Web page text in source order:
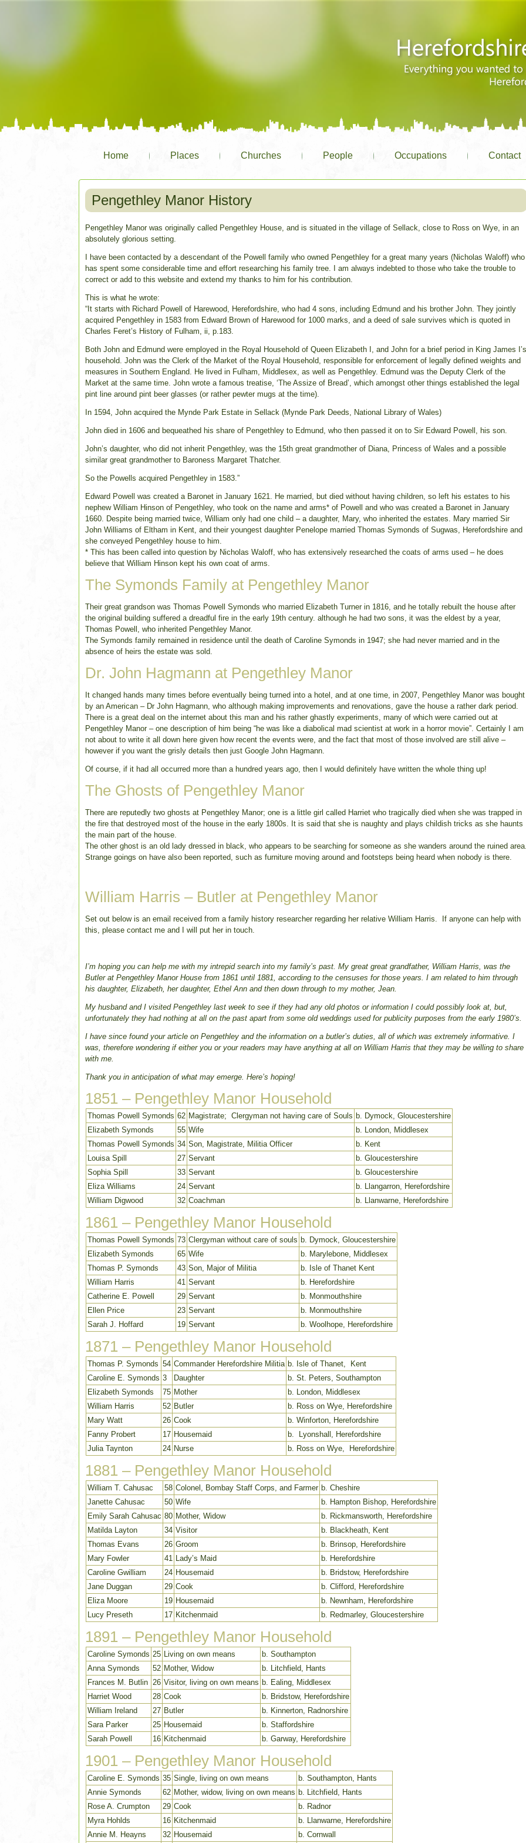
Home Places Churches People Occupations Contact
Pengethley Manor History
Pengethley Manor was originally called Pengethley House, and is situated in the village of Sellack, close to Ross on Wye, in an
absolutely glorious setting.
I have been contacted by a descendant of the Powell family who owned Pengethley for a great many years (Nicholas Waloff) who
has spent some considerable time and effort researching his family tree. I am always indebted to those who take the trouble to
correct or add to this website and extend my thanks to him for his contribution.
This is what he wrote:
“It starts with Richard Powell of Harewood, Herefordshire, who had 4 sons, including Edmund and his brother John. They jointly
acquired Pengethley in 1583 from Edward Brown of Harewood for 1000 marks, and a deed of sale survives which is quoted in
Charles Feret’s History of Fulham, ii, p.183.
Both John and Edmund were employed in the Royal Household of Queen Elizabeth I, and John for a brief period in King James
household. John was the Clerk of the Market of the Royal Household, responsible for enforcement of legally defined weights and
measures in Southern England. He lived in Fulham, Middlesex, as well as Pengethley. Edmund was the Deputy Clerk of the
Market at the same time. John wrote a famous treatise, ‘The Assize of Bread’, which amongst other things established the legal
pint line around pint beer glasses (or rather pewter mugs at the time).
In 1594, John acquired the Mynde Park Estate in Sellack (Mynde Park Deeds, National Library of Wales)
John died in 1606 and bequeathed his share of Pengethley to Edmund, who then passed it on to Sir Edward Powell, his son.
John’s daughter, who did not inherit Pengethley, was the 15th great grandmother of Diana, Princess of Wales and a possible
similar great grandmother to Baroness Margaret Thatcher.
So the Powells acquired Pengethley in 1583.”
Edward Powell was created a Baronet in January 1621. He married, but died without having children, so left his estates to his
nephew William Hinson of Pengethley, who took on the name and arms* of Powell and who was created a Baronet in January
1660. Despite being married twice, William only had one child – a daughter, Mary, who inherited the estates. Mary married Sir
John Williams of Eltham in Kent, and their youngest daughter Penelope married Thomas Symonds of Sugwas, Herefordshire and
she conveyed Pengethley house to him.
* This has been called into question by Nicholas Waloff, who has extensively researched the coats of arms used – he does
believe that William Hinson kept his own coat of arms.
The Symonds Family at Pengethley Manor
Their great grandson was Thomas Powell Symonds who married Elizabeth Turner in 1816, and he totally rebuilt the house after
the original building suffered a dreadful fire in the early 19th century. although he had two sons, it was the eldest by a year,
Thomas Powell, who inherited Pengethley Manor.
The Symonds family remained in residence until the death of Caroline Symonds in 1947; she had never married and in the
absence of heirs the estate was sold.
Dr. John Hagmann at Pengethley Manor
It changed hands many times before eventually being turned into a hotel, and at one time, in 2007, Pengethley Manor was bought
by an American – Dr John Hagmann, who although making improvements and renovations, gave the house a rather dark period.
There is a great deal on the internet about this man and his rather ghastly experiments, many of which were carried out at
Pengethley Manor – one description of him being “he was like a diabolical mad scientist at work in a horror movie”. Certainly I am
not about to write it all down here given how recent the events were, and the fact that most of those involved are still alive –
however if you want the grisly details then just Google John Hagmann.
Of course, if it had all occurred more than a hundred years ago, then I would definitely have written the whole thing up!
The Ghosts of Pengethley Manor
There are reputedly two ghosts at Pengethley Manor; one is a little girl called Harriet who tragically died when she was trapped in
the fire that destroyed most of the house in the early 1800s. It is said that she is naughty and plays childish tricks as she haunts
the main part of the house.
The other ghost is an old lady dressed in black, who appears to be searching for someone as she wanders around the ruined
Strange goings on have also been reported, such as furniture moving around and footsteps being heard when nobody is there.
William Harris – Butler at Pengethley Manor
Set out below is an email received from a family history researcher regarding her relative William Harris. If anyone can help with
this, please contact me and I will put her in touch.
I’m hoping you can help me with my intrepid search into my family’s past. My great great grandfather, William Harris, was the
Butler at Pengethley Manor House from 1861 until 1881, according to the censuses for those years. I am related to him through
his daughter, Elizabeth, her daughter, Ethel Ann and then down through to my mother, Jean.
My husband and I visited Pengethley last week to see if they had any old photos or information I could possibly look at, but,
unfortunately they had nothing at all on the past apart from some old weddings used for publicity purposes from the early 1980’s.
I have since found your article on Pengethley and the information on a butler’s duties, all of which was extremely informative. I
was, therefore wondering if either you or your readers may have anything at all on William Harris that they may be willing to share
with me.
Thank you in anticipation of what may emerge. Here’s hoping!
1851 – Pengethley Manor Household
Thomas Powell Symonds 62 Magistrate; Clergyman not having care of Souls b. Dymock, Gloucestershire
Elizabeth Symonds
55 Wife
b. London, Middlesex
Thomas Powell Symonds 34 Son, Magistrate, Militia Officer
b. Kent
Louisa Spill
27 Servant
b. Gloucestershire
Sophia Spill
33 Servant
b. Gloucestershire
Eliza Williams
24 Servant
b. Llangarron, Herefordshire
William Digwood
32 Coachman b. Llanwarne, Herefordshire
1861 – Pengethley Manor Household
Thomas Powell Symonds 73 Clergyman without care of souls b. Dymock, Gloucestershire
Elizabeth Symonds
65 Wife
b. Marylebone, Middlesex
Thomas P. Symonds
43 Son, Major of Militia
b. Isle of Thanet Kent
William Harris
41 Servant
b. Herefordshire
Catherine E. Powell
29 Servant
b. Monmouthshire
Ellen Price
23 Servant
b. Monmouthshire
Sarah J. Hoffard
19 Servant b. Woolhope, Herefordshire
1871 – Pengethley Manor Household
Thomas P. Symonds 54 Commander Herefordshire Militia b. Isle of Thanet, Kent
Caroline E. Symonds 3 Daughter
b. St. Peters, Southampton
Elizabeth Symonds
75 Mother
b. London, Middlesex
William Harris
52 Butler
b. Ross on Wye, Herefordshire
Mary Watt
26 Cook
b. Winforton, Herefordshire
Fanny Probert
17 Housemaid
b. Lyonshall, Herefordshire
Julia Taynton
24 Nurse b. Ross on Wye, Herefordshire
1881 – Pengethley Manor Household
William T. Cahusac 58 Colonel, Bombay Staff Corps, and Farmer b. Cheshire
Janette Cahusac
50 Wife
b. Hampton Bishop, Herefordshire
Emily Sarah Cahusac 80 Mother, Widow
b. Rickmansworth, Herefordshire
Matilda Layton
34 Visitor
b. Blackheath, Kent
Thomas Evans
26 Groom
b. Brinsop, Herefordshire
Mary Fowler
41 Lady’s Maid
b. Herefordshire
Caroline Gwilliam
24 Housemaid
b. Bridstow, Herefordshire
Jane Duggan
29 Cook
b. Clifford, Herefordshire
Eliza Moore
19 Housemaid
b. Newnham, Herefordshire
Lucy Preseth
17 Kitchenmaid b. Redmarley, Gloucestershire
1891 – Pengethley Manor Household
Caroline Symonds 25 Living on own means
b. Southampton
Anna Symonds
52 Mother, Widow
b. Litchfield, Hants
Frances M. Butlin 26 Visitor, living on own means b. Ealing, Middlesex
Harriet Wood
28 Cook
b. Bridstow, Herefordshire
William Ireland
27 Butler
b. Kinnerton, Radnorshire
Sara Parker
25 Housemaid
b. Staffordshire
Sarah Powell
16 Kitchenmaid b. Garway, Herefordshire
1901 – Pengethley Manor Household
Caroline E. Symonds 35 Single, living on own means
b. Southampton, Hants
Annie Symonds
62 Mother, widow, living on own means b. Litchfield, Hants
Rose A. Crumpton
29 Cook
b. Radnor
Myra Hohlds
16 Kitchenmaid
b. Llanwarne, Herefordshire
Annie M. Heayns
32 Housemaid b. Cornwall